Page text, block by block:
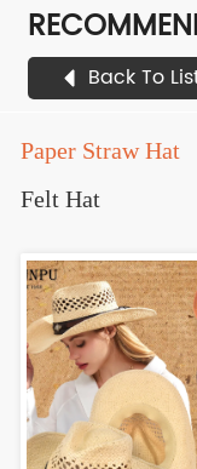
Back To
Paper Straw Hat
Felt Hat